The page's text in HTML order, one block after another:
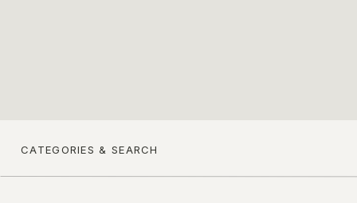
CATEGORIES & SEARCH